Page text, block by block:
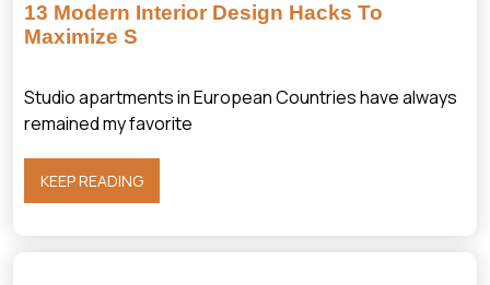
13 Modern Interior Design Hacks To
Maximize S
Studio apartments in European Countries have always
remained my favorite
KEEP READING